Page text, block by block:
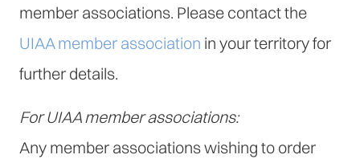
member associations. Please contact the
UIAA member association in your territory for
further details.
For UIAA member associations:
Any member associations wishing to order